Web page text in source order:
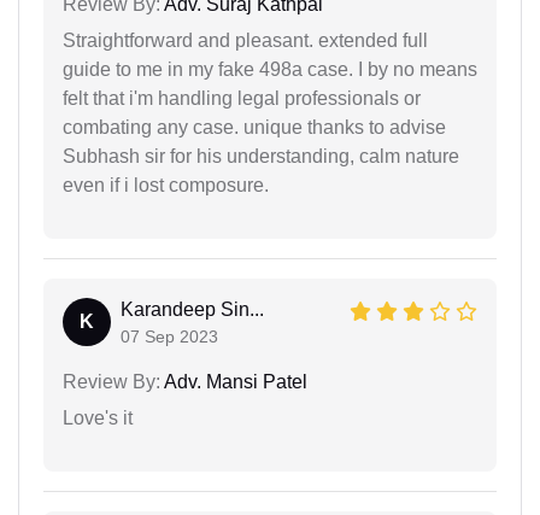
Straightforward and pleasant. extended full
guide to me in my fake 498a case. I by no means
felt that i'm handling legal professionals or
combating any case. unique thanks to advise
Subhash sir for his understanding, calm nature
even if i lost composure.
K
Karandeep Sin...
07 Sep 2023
Review By: Adv. Mansi Patel
Love's it